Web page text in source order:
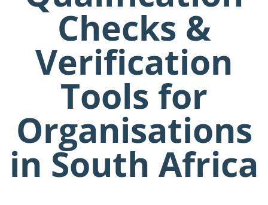
Checks &
Verification
Tools for
Organisations
in South Africa